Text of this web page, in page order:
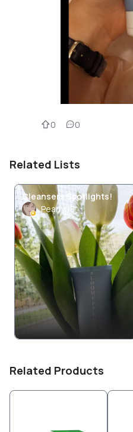
0 0
Related Lists
Cleansers Spotlights!
Pearly08
Related Products